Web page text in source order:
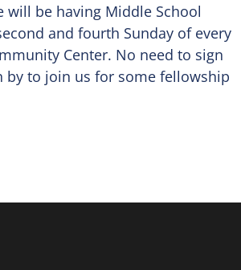
will be having Middle School
and fourth Sunday of every
Center. No need to sign
by to join us for some fellowship